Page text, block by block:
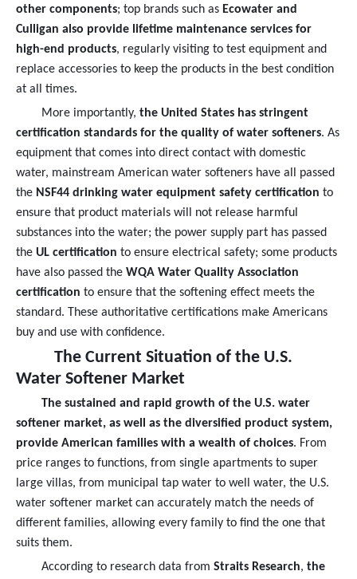
other components; top brands such as Ecowater and
Culligan also provide lifetime maintenance services for
high-end products, regularly visiting to test equipment and
replace accessories to keep the products in the best condition
at all times.
More importantly, the United States has stringent
certification standards for the quality of water softeners. As
equipment that comes into direct contact with domestic
water, mainstream American water softeners have all passed
the NSF44 drinking water equipment safety certification to
ensure that product materials will not release harmful
substances into the water; the power supply part has passed
the UL certification to ensure electrical safety; some products
have also passed the WQA Water Quality Association
certification to ensure that the softening effect meets the
standard. These authoritative certifications make Americans
buy and use with confidence.
The Current Situation of the U.S.
Water Softener Market
The sustained and rapid growth of the U.S. water
softener market, as well as the diversified product system,
provide American families with a wealth of choices. From
price ranges to functions, from single apartments to super
large villas, from municipal tap water to well water, the U.S.
water softener market can accurately match the needs of
different families, allowing every family to find the one that
suits them.
According to research data from Straits Research, the